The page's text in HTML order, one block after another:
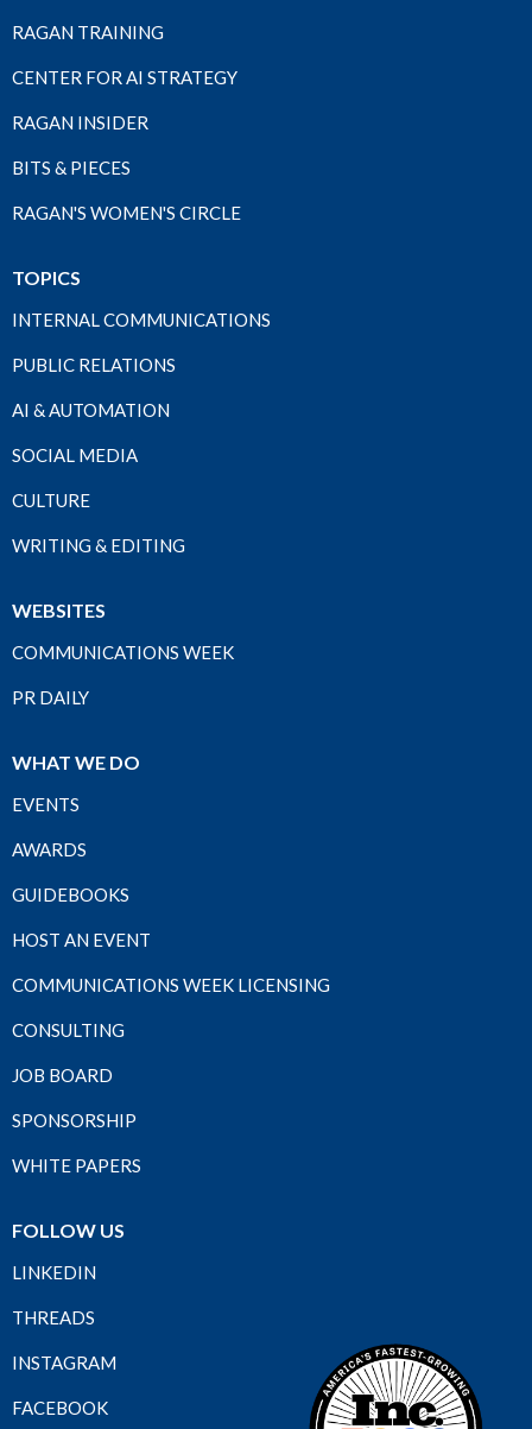
RAGAN TRAINING
CENTER FOR AI STRATEGY
RAGAN INSIDER
BITS & PIECES
RAGAN'S WOMEN'S CIRCLE
TOPICS
INTERNAL COMMUNICATIONS
PUBLIC RELATIONS
AI & AUTOMATION
SOCIAL MEDIA
CULTURE
WRITING & EDITING
WEBSITES
COMMUNICATIONS WEEK
PR DAILY
WHAT WE DO
EVENTS
AWARDS
GUIDEBOOKS
HOST AN EVENT
COMMUNICATIONS WEEK LICENSING
CONSULTING
JOB BOARD
SPONSORSHIP
WHITE PAPERS
FOLLOW US
LINKEDIN
THREADS
INSTAGRAM
FACEBOOK